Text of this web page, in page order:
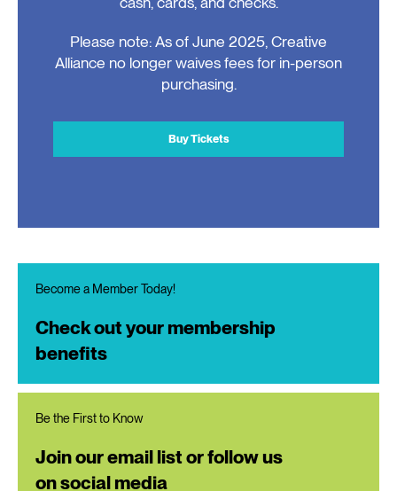
Please note: As of June 2025, Creative
Alliance no longer waives fees for in-person
purchasing.
Buy Tickets
Become a Member Today!
Check out your membership
benefits
Be the First to Know
Join our email list or follow us
on social media